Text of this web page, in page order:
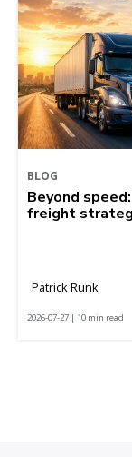
BLOG
Beyond
freight
Patrick Runk
2026-07-27 | 10 min read